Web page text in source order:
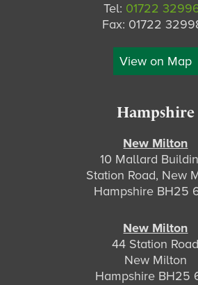
Tel: 01722
Fax: 01722
View on Map
Hampshire
New Milton
10 Mallard
Station Road, New
Hampshire BH25
New Milton
44 Station Road
New Milton
Hampshire BH25